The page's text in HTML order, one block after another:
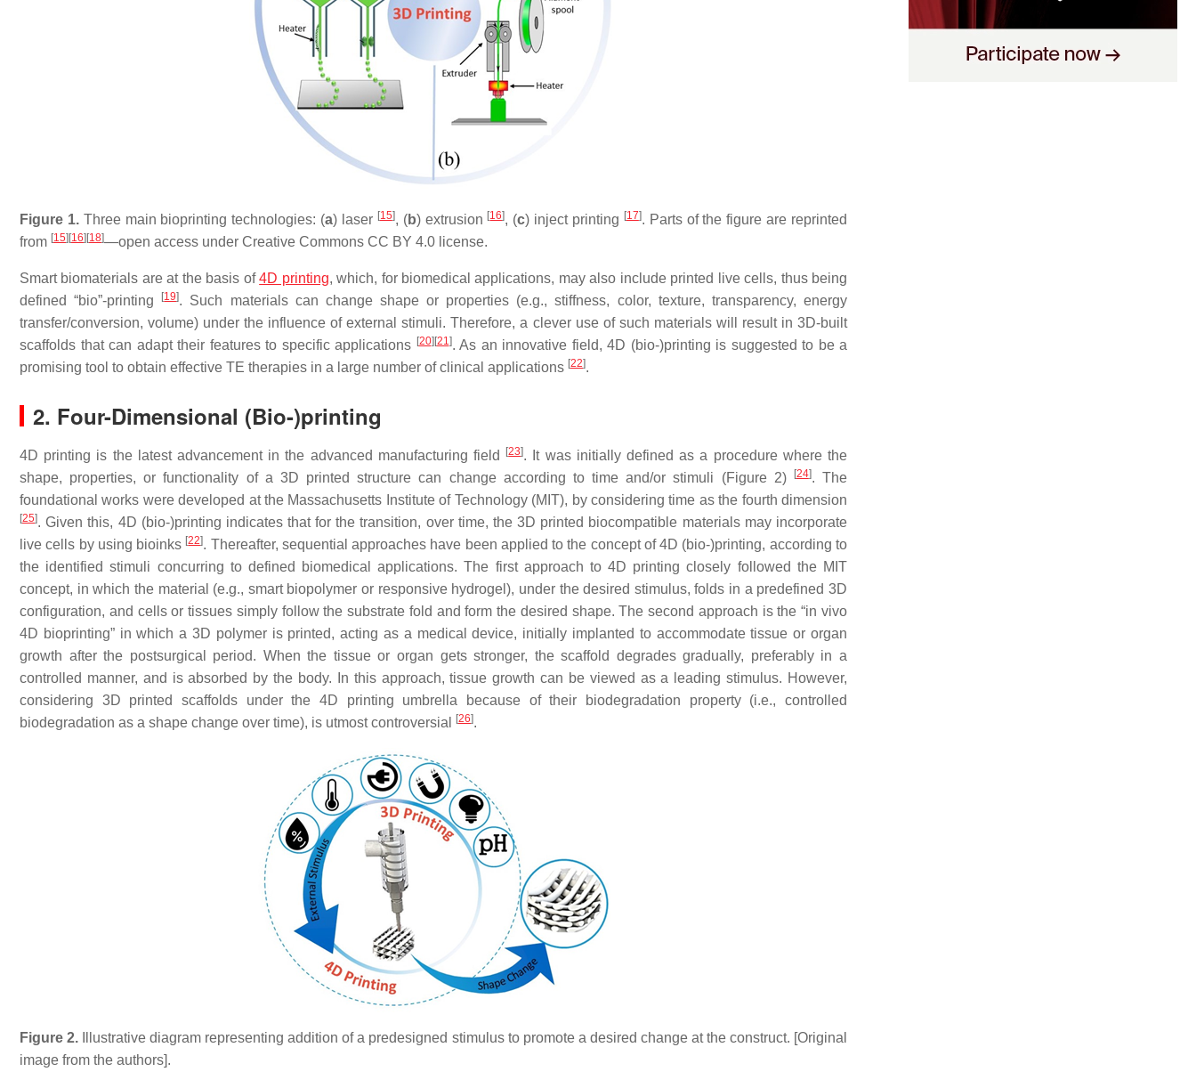
Figure 1. Three main bioprinting technologies: (a) laser [15], (b) extrusion [16], (c) inject printing [17]. Parts of the figure are reprinted
from [15] [16] [18]—open access under Creative Commons CC BY 4.0 license.
Smart biomaterials are at the basis of4D printing, which, for biomedical applications, may also include printed live cells, thus being
defined “bio”-printing
[19]. Such materials can change shape or properties (e.g., stiffness, color, texture, transparency, energy
transfer/conversion, volume) under the influence of external stimuli. Therefore, a clever use of such materials will result in 3D-built
scaffolds that can adapt their features to specific applications [20] [21]. As an innovative field, 4D (bio-)printing is suggested to be a
promising tool to obtain effective TE therapies in a large number of clinical applications [22].
2. Four-Dimensional (Bio-)printing
4D printing is the latest advancement in the advanced manufacturing field [23]. It was initially defined as a procedure where the
shape, properties, or functionality of a 3D printed structure can change according to time and/or stimuli (Figure 2)
[24]. The
foundational works were developed at the Massachusetts Institute of Technology (MIT), by considering time as the fourth dimension
[25]. Given this, 4D (bio-)printing indicates that for the transition, over time, the 3D printed biocompatible materials may incorporate
live cells by using bioinks [22]. Thereafter, sequential approaches have been applied to the concept of 4D (bio-)printing, according to
the identified stimuli concurring to defined biomedical applications. The first approach to 4D printing closely followed the MIT
concept, in which the material (e.g., smart biopolymer or responsive hydrogel), under the desired stimulus, folds in a predefined 3D
configuration, and cells or tissues simply follow the substrate fold and form the desired shape. The second approach is the “in vivo
4D bioprinting” in which a 3D polymer is printed, acting as a medical device, initially implanted to accommodate tissue or organ
growth after the postsurgical period. When the tissue or organ gets stronger, the scaffold degrades gradually, preferably in a
controlled manner, and is absorbed by the body. In this approach, tissue growth can be viewed as a leading stimulus. However,
considering 3D printed scaffolds under the 4D printing umbrella because of their biodegradation property (i.e., controlled
biodegradation as a shape change over time), is utmost controversial
[26].
Figure 2.
Illustrative diagram representing addition of a predesigned stimulus to promote a desired change at the construct. [Original
image from the authors].